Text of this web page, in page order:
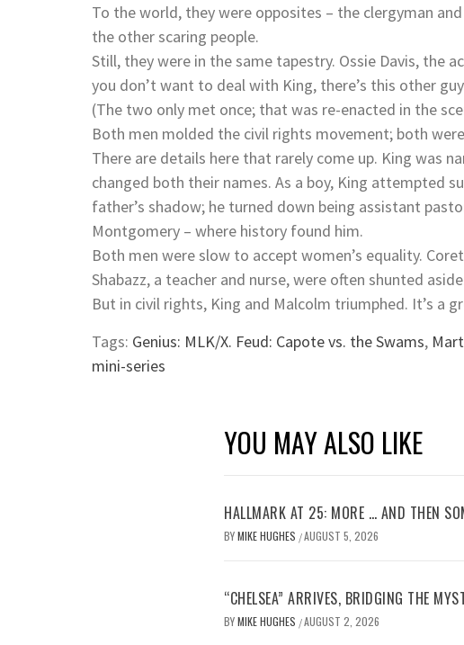
To the world, they were opposites – the clergyman
the other scaring people.
Still, they were in the same tapestry. Ossie Davis, the
you don’t want to deal with King, there’s this other
(The two only met once; that was re-enacted in the
Both men molded the civil rights movement; both
There are details here that rarely come up. King was
changed both their names. As a boy, King attempted
father’s shadow; he turned down being assistant
Montgomery – where history found him.
Both men were slow to accept women’s equality.
Shabazz, a teacher and nurse, were often shunted
But in civil rights, King and Malcolm triumphed. It’s a
Tags: Genius: MLK/X. Feud: Capote vs. the Swams,
mini-series
YOU MAY ALSO LIKE
HALLMARK AT 25: MORE … AND THEN
BYMIKE HUGHES /AUGUST 5, 2026
“CHELSEA” ARRIVES, BRIDGING THE
BYMIKE HUGHES /AUGUST 2, 2026